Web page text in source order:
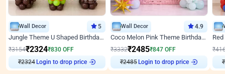
Wall Decor 5
Jungle Theme U Shaped Birthday Decor
₹3154₹2324₹830 OFF
₹2324Login to drop price
Wall Decor 4.9
Coco Melon Pink Theme Birthday Balloon Decor
₹3332₹2485₹847 OFF
₹2485Login to drop price
₹
₹